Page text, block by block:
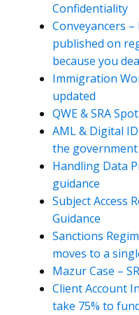
Confidentiality
Conveyancers –
published on
because you
Immigration
updated
QWE & SRA
AML & Digital
the government
Handling Data
guidance
Subject Access
Guidance
Sanctions
moves to a
Mazur Case –
Client Account
take 75% to